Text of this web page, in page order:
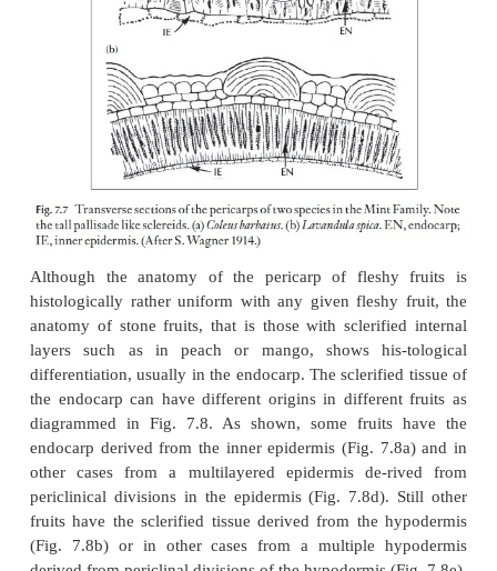
Anthemis periginaare composed of
even though the external morphologies are
anatomies are quite different.
In the mint family (Lamiaceae), the nutlets